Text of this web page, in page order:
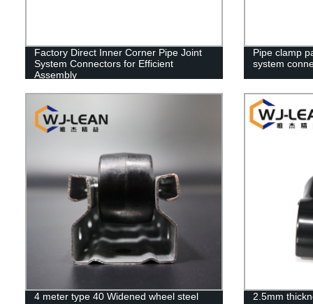
Factory Direct Inner Corner Pipe Joint
System Connectors for Efficient
Assembly
Pipe clamp
system
4 meter type 40 Widened wheel steel
2.5mm